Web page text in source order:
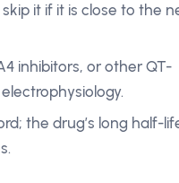
it if it is close to the
inhibitors, or other QT-
the drug’s long half-